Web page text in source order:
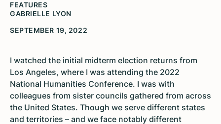
FEATURES
GABRIELLE LYON
SEPTEMBER 19, 2022
I watched the initial midterm election returns from
Los Angeles, where I was attending the 2022
National Humanities Conference. I was with
colleagues from sister councils gathered from across
the United States. Though we serve different states
and territories – and we face notably different